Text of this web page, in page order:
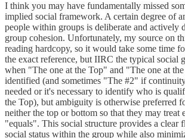
I think you may have fundamentally missed
implied social framework. A certain degree of
people within groups is deliberate and actively
group cohesion. Unfortunately, my source on
reading hardcopy, so it would take some time
the exact reference, but IIRC the typical social
when "The one at the Top" and "The one at
identified (and sometimes "The #2" if
needed or it's necessary to identify who is
the Top), but ambiguity is otherwise preferred
neither the top or bottom so that they may treat
"equals". This social structure provides a clear
social status within the group while also